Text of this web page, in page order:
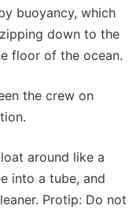
buoyancy, which
down to the
floor of the ocean.
the crew on
around like a
into a tube, and
Protip: Do not